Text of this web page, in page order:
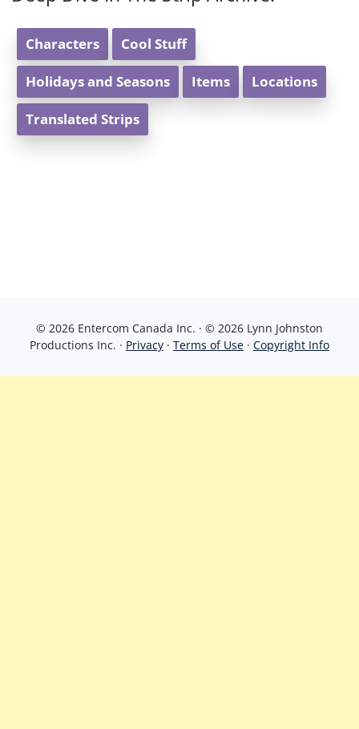
Characters Cool Stuff
Holidays and Seasons Items Locations
Translated Strips
© 2026 Entercom Canada Inc. · © 2026 Lynn Johnston
Productions Inc. · Privacy · Terms of Use · Copyright Info